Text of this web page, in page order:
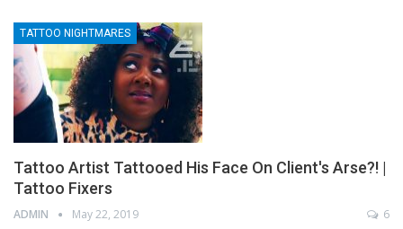
TATTOO NIGHTMARES
Tattoo Artist Tattooed His Face On Client's Arse?! |
Tattoo Fixers
ADMIN May 22, 2019 6